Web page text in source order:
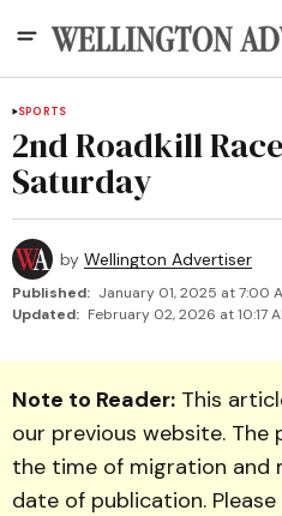
SPORTS
2nd Roadkill
Saturday
by Wellington Advertiser
Published: January 01, 2025 at 7:00
Updated: February 02, 2026 at 10:17
Note to Reader: This
our previous website.
the time of migration and
date of publication.